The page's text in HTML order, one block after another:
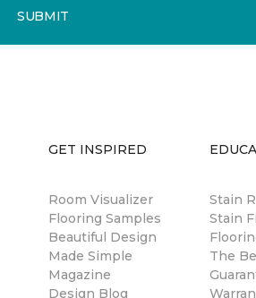
SUBMIT
GET INSPIRED
Room Visualizer
Flooring Samples
Beautiful Design
Made Simple
Magazine
Design Blog
Stain
Stain
The